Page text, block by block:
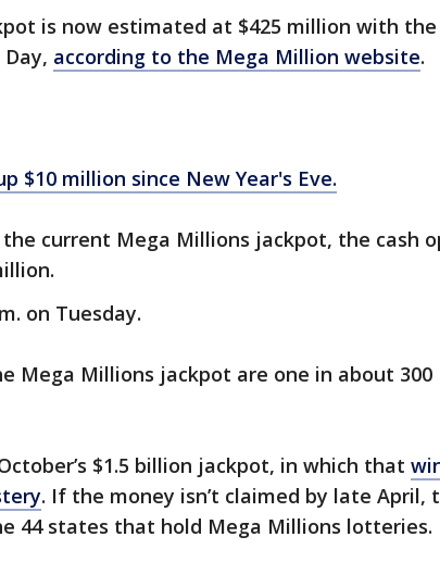
is now estimated at $425 million with
according to the Mega Million website.
$10 million since New Year's Eve.
current Mega Millions jackpot, the cash
on Tuesday.
Mega Millions jackpot are one in about 300
$1.5 billion jackpot, in which that
. If the money isn’t claimed by late April,
44 states that hold Mega Millions lotteries.